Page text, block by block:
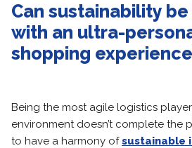
Can sustainability
with an ultra-
shopping
Being the most agile logistics
environment doesn’t complete the
to have a harmony ofsustainable